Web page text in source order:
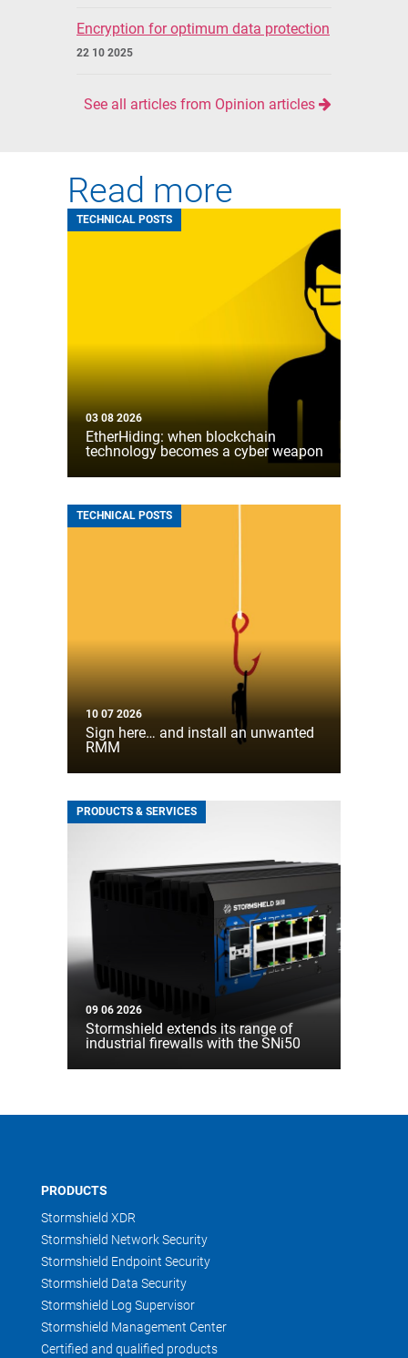
Encryption for optimum data protection
22 10 2025
See all articles from Opinion articles
Read more
TECHNICAL POSTS
03 08 2026
EtherHiding: when blockchain
technology becomes a cyber weapon
TECHNICAL POSTS
10 07 2026
Sign here… and install an unwanted
RMM
PRODUCTS & SERVICES
09 06 2026
Stormshield extends its range of
industrial firewalls with the SNi50
PRODUCTS
Stormshield XDR
Stormshield Network Security
Stormshield Endpoint Security
Stormshield Data Security
Stormshield Log Supervisor
Stormshield Management Center
Certified and qualified products